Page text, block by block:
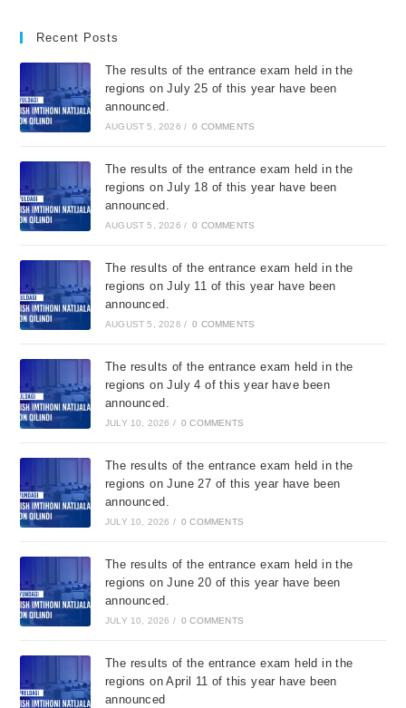
Recent Posts
The results of the entrance exam held in the
regions on July 25 of this year have been
announced.
AUGUST 5, 2026 / 0 COMMENTS
The results of the entrance exam held in the
regions on July 18 of this year have been
announced.
AUGUST 5, 2026 / 0 COMMENTS
The results of the entrance exam held in the
regions on July 11 of this year have been
announced.
AUGUST 5, 2026 / 0 COMMENTS
The results of the entrance exam held in the
regions on July 4 of this year have been
announced.
JULY 10, 2026 / 0 COMMENTS
The results of the entrance exam held in the
regions on June 27 of this year have been
announced.
JULY 10, 2026 / 0 COMMENTS
The results of the entrance exam held in the
regions on June 20 of this year have been
announced.
JULY 10, 2026 / 0 COMMENTS
The results of the entrance exam held in the
regions on April 11 of this year have been
announced